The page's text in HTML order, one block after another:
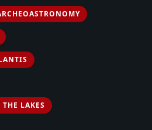
LAKES